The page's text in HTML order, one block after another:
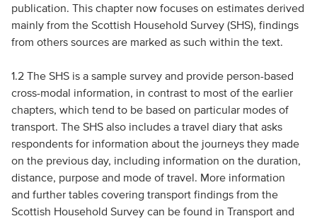
publication. This chapter now focuses on estimates derived
mainly from the Scottish Household Survey (SHS), findings
from others sources are marked as such within the text.
1.2 The SHS is a sample survey and provide person-based
cross-modal information, in contrast to most of the earlier
chapters, which tend to be based on particular modes of
transport. The SHS also includes a travel diary that asks
respondents for information about the journeys they made
on the previous day, including information on the duration,
distance, purpose and mode of travel. More information
and further tables covering transport findings from the
Scottish Household Survey can be found in Transport and